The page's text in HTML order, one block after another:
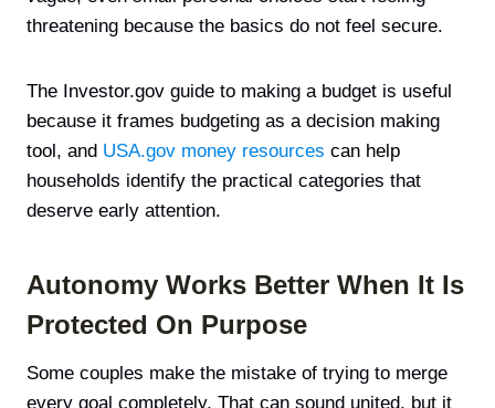
threatening because the basics do not feel secure.
The Investor.gov guide to making a budget is useful
because it frames budgeting as a decision making
tool, and USA.gov money resources can help
households identify the practical categories that
deserve early attention.
Autonomy Works Better When It Is
Protected On Purpose
Some couples make the mistake of trying to merge
every goal completely. That can sound united, but it